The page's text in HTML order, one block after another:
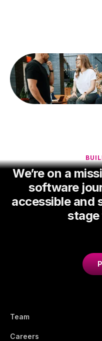
We’re on a
software
accessible and
stage
Team
Careers